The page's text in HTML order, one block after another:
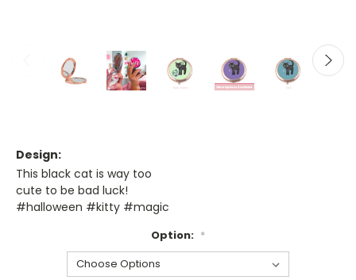
Design:
This black cat is way too
cute to be bad luck!
#halloween #kitty #magic
Option: *